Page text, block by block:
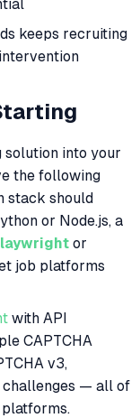
keeps recruiting
solution into your
the following
stack should
or Node.js, a
or
job platforms
with API
CAPTCHA
v3,
challenges — all of